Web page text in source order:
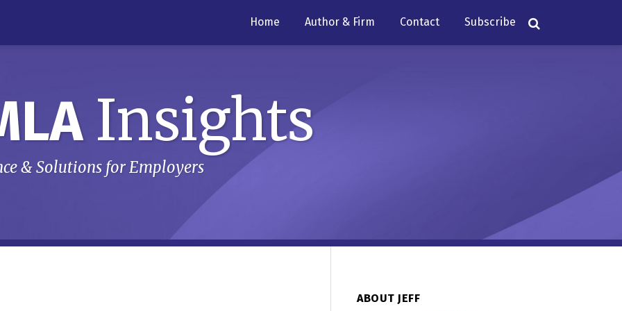
Home Author & Firm Contact Subscribe
Insights
& Solutions for Employers
ABOUT JEFF